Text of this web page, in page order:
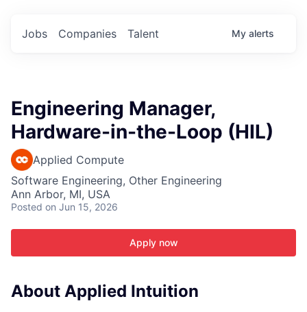
Jobs Companies Talent My alerts
Engineering Manager,
Hardware-in-the-Loop (HIL)
Applied Compute
Software Engineering, Other Engineering
Ann Arbor, MI, USA
Posted on Jun 15, 2026
Apply now
About Applied Intuition